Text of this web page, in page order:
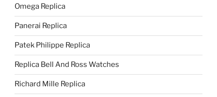
Omega Replica
Panerai Replica
Patek Philippe Replica
Replica Bell And Ross Watches
Richard Mille Replica